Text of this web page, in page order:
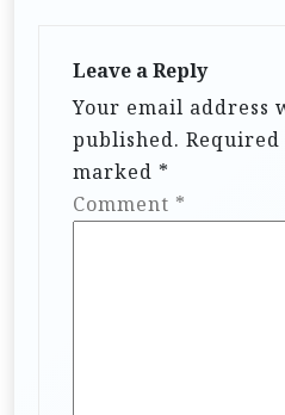
Leave a Reply
Your email address
published.
marked *
Comment *